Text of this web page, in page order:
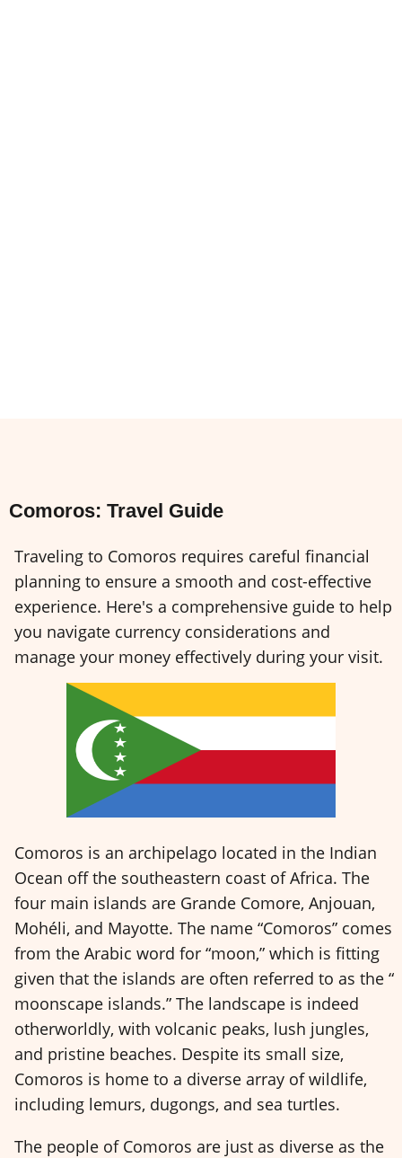
Comoros: Travel Guide
Traveling to Comoros requires careful financial
planning to ensure a smooth and cost-effective
experience. Here's a comprehensive guide to help
you navigate currency considerations and
manage your money effectively during your visit.
Comoros is an archipelago located in the Indian
Ocean off the southeastern coast of Africa. The
four main islands are Grande Comore, Anjouan,
Mohéli, and Mayotte. The name “Comoros” comes
from the Arabic word for “moon,” which is fitting
given that the islands are often referred to as the “
moonscape islands.” The landscape is indeed
otherworldly, with volcanic peaks, lush jungles,
and pristine beaches. Despite its small size,
Comoros is home to a diverse array of wildlife,
including lemurs, dugongs, and sea turtles.
The people of Comoros are just as diverse as the